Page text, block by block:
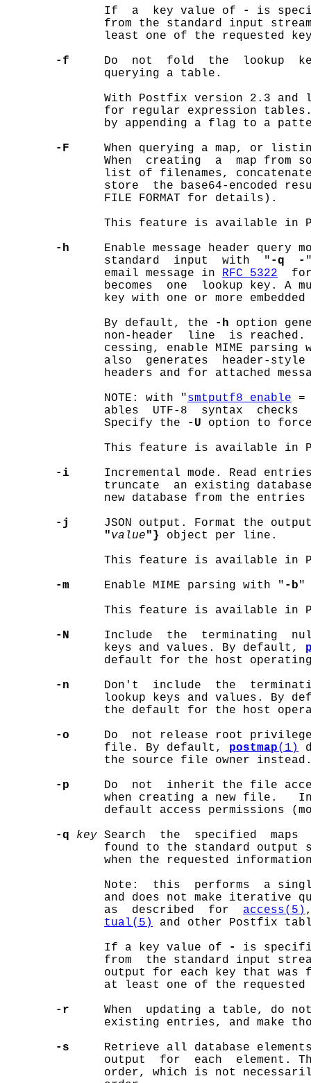
              If  a  key value of
-
is
from the standard input
least one of the requested
-f
Do  not  fold  the  lookup
              querying a table.
With Postfix version 2.3 and
for regular expression
by appending a flag to a
-F
When querying a map, or
When  creating  a  map from
list of filenames,
store  the base64-encoded
              FILE FORMAT for details).
This feature is available in
-h
Enable message header query
              standard  input  with  "
-q  -
              email message in
RFC 5322
becomes  one  lookup key. A
key with one or more embedded
              By default, the
-h option
non-header  line  is
cessing, enable MIME parsing
also  generates  header-
headers and for attached
              NOTE: with "
smtputf8_enable =
ables  UTF-8  syntax  checks
              Specify the
-U option to force
This feature is available in
-i
Incremental mode. Read
truncate  an existing
new database from the
-j
JSON output. Format the
"value"} object per line.
This feature is available in
-m
     Enable MIME parsing with "
-b"
This feature is available in
-N
Include  the  terminating
              keys and values. By default,
default for the host
-n
Don't  include  the
lookup keys and values. By
the default for the host
-o
Do  not release root
              file. By default,
postmap(1)
the source file owner
-p
Do  not  inherit the file
when creating a new file.
default access permissions
-q
key Search  the  specified
found to the standard output
when the requested
Note:  this  performs  a
and does not make iterative
              as  described  for
access(5)
tual(5)
and other Postfix
              If a key value of
-
is
from  the standard input
output for each key that was
at least one of the requested
-r
When  updating a table, do
existing entries, and make
-s
Retrieve all database
output  for  each  element.
order, which is not